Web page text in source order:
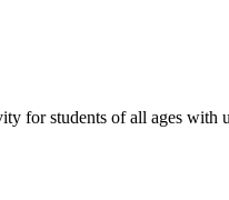
for students of all ages with